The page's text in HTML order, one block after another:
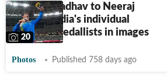
From KD Jadhav to Neeraj
Chopra: India's individual
Olympic medallists in images
20
Photos Published 758 days ago